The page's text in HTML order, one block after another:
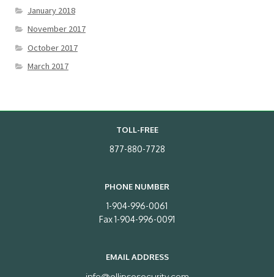
January 2018
November 2017
October 2017
March 2017
TOLL-FREE
877-880-7728
PHONE NUMBER
1-904-996-0061
Fax 1-904-996-0091
EMAIL ADDRESS